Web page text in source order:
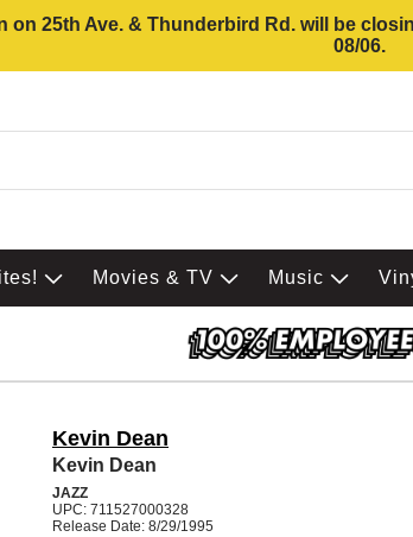
on 25th Ave. & Thunderbird Rd. will be
08/06.
Movies & TV Music
Kevin Dean
Kevin Dean
JAZZ
UPC: 711527000328
Release Date: 8/29/1995